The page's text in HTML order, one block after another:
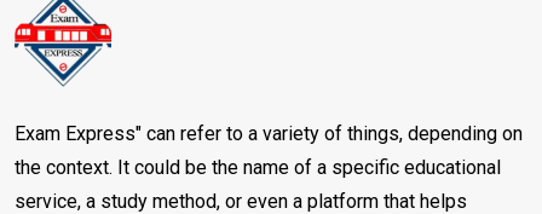
Exam Express" can refer to a variety of things, depending on
the context. It could be the name of a specific educational
service, a study method, or even a platform that helps